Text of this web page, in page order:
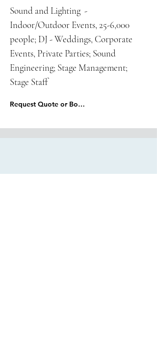
Sound and Lighting -
Indoor/Outdoor Events, 25-6,000
people; DJ - Weddings, Corporate
Events, Private Parties; Sound
Engineering; Stage Management;
Stage Staff
Request Quote or Book Here